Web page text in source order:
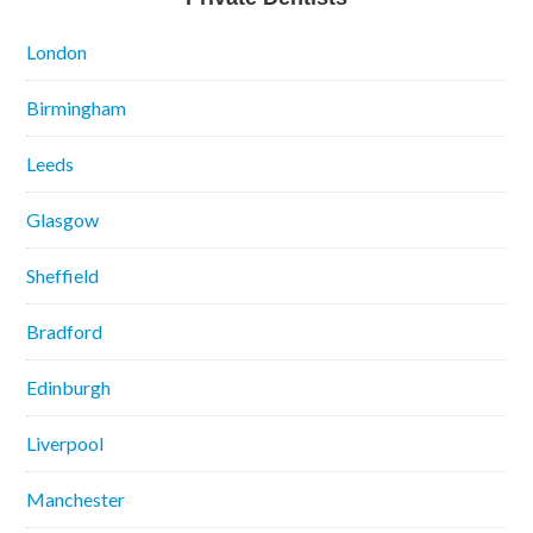
London
Birmingham
Leeds
Glasgow
Sheffield
Bradford
Edinburgh
Liverpool
Manchester